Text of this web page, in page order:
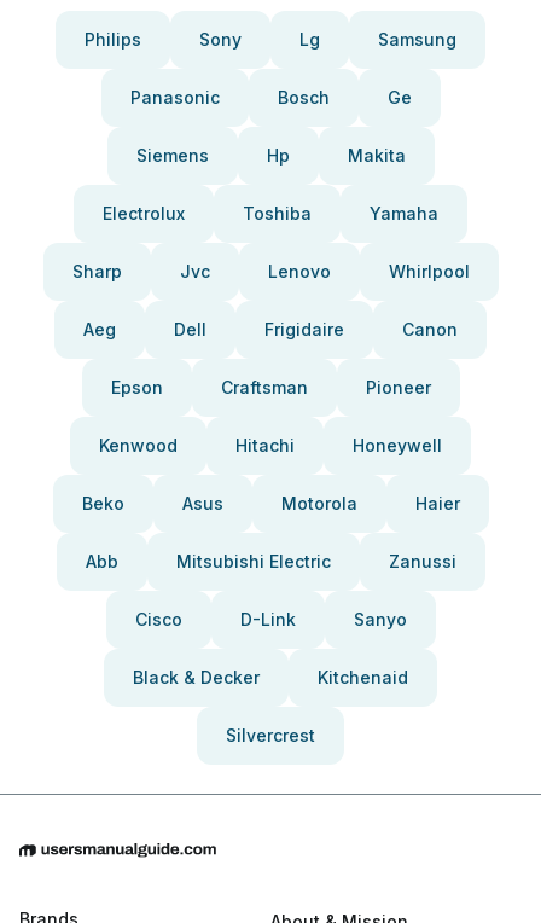
Philips Sony Lg Samsung
Panasonic Bosch Ge
Siemens Hp Makita
Electrolux Toshiba Yamaha
Sharp Jvc Lenovo Whirlpool
Aeg Dell Frigidaire Canon
Epson Craftsman Pioneer
Kenwood Hitachi Honeywell
Beko Asus Motorola Haier
Abb Mitsubishi Electric Zanussi
Cisco D-Link Sanyo
Black & Decker Kitchenaid
Silvercrest